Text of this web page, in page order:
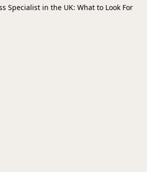
Specialist in the UK: What to Look For